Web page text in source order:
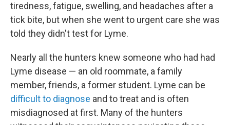
tiredness, fatigue, swelling, and headaches after a
tick bite, but when she went to urgent care she was
told they didn't test for Lyme.
Nearly all the hunters knew someone who had had
Lyme disease — an old roommate, a family
member, friends, a former student. Lyme can be
difficult to diagnose and to treat and is often
misdiagnosed at first. Many of the hunters